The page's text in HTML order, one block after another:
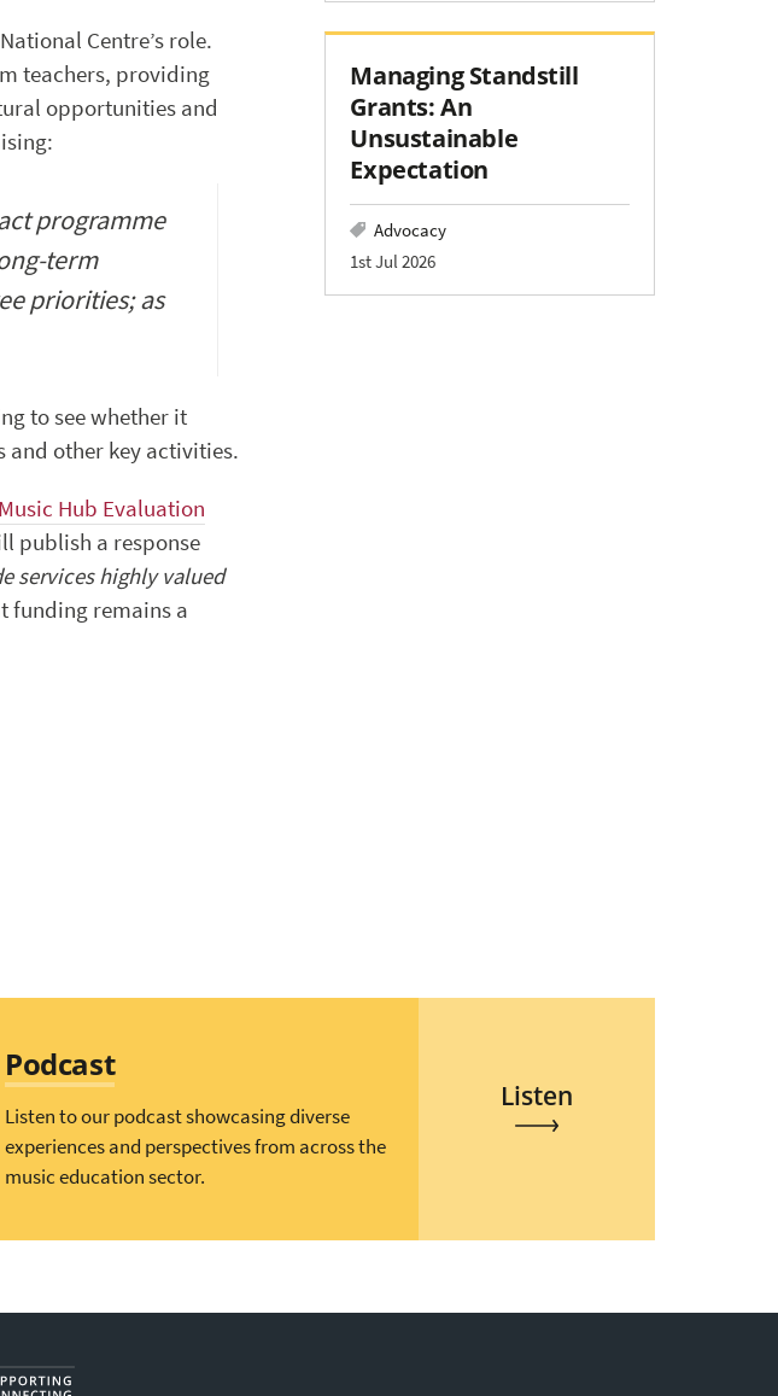
Centre’s role.
teachers, providing
opportunities and
programme
term
priorities; as
to see whether it
and other key activities.
Music Hub Evaluation
publish a response
services highly valued
funding remains a
Managing Standstill
Grants: An
Unsustainable
Expectation
Advocacy
1st Jul 2026
Podcast
Listen to our podcast showcasing diverse
experiences and perspectives from across the
music education sector.
Listen